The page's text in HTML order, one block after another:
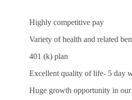
Highly competitive pay
Variety of health and related
401 (k) plan
Excellent quality of life- 5 day
Huge growth opportunity in